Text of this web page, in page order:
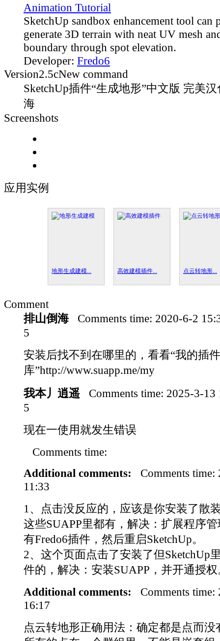
Animation Tutorial
SketchUp sandbox enhancement tool can
generate 3D terrain with neat UV mesh
boundary through spot elevation.
Developer: Fredo6
Version2.5cNew command
SketchUp插件“生成地形”中文版 完美
海
Screenshots
应用实例
地形生成建模... 高效建模插件... 点云转地形...
Comment
排山倒海
Comments time: 2020-6-2
5
安装后找不到在哪里的，看看“我的插件
库”http://www.suapp.me/my
我本丿逍遥
Comments time: 2025-3-
5
现在一使用就发生错误
Comments time:
Additional comments:
Comments time:
11:33
1、点击没反应的，应该是你安装了散
这些SUAPP里都有，解决：扩展程序
有Fredo6插件，然后重启SketchUp。
2、这个页面点击了安装了但SketchUp
件的，解决：安装SUAPP，并开通授
Additional comments:
Comments time:
16:17
点云转地形正确用法：确定都是点而没